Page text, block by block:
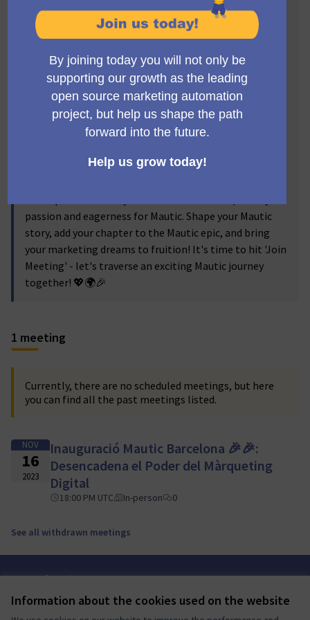
Information about the cookies used on the website
turn these dreams into action!
Our meetups are a hub for creative ideas, knowledge
compelling talks highlighting Mautic's latest
advancements and practical case studies. Engage in
vibrant discussions, share your views, and learn from
other Mautic addicts. Grab the chance to mingle with
Barcelona's Mautic experts and users in a stimulating,
Regardless of your experience level with Mautic,
passion and eagerness for Mautic. Shape your Mautic
story, add your chapter to the Mautic epic, and bring
your marketing dreams to fruition! It's time to hit 'Join
Meeting' - let's traverse an exciting Mautic journey
together! 💖🌍🎉
1 meeting
Currently, there are no scheduled meetings, but here
you can find all the past meetings listed.
NOV
16
2023
Inauguració Mautic Barcelona 🎉🎉:
Desencadena el Poder del Màrqueting
Digital
18:00 PM UTC In-person 0
See all withdrawn meetings
Terms of Service
Mautic Community Portal at X
Mautic Community Portal at Facebook
Mautic Community Portal at Instagram
Mautic Community Portal at YouTube
Mautic Community Portal at GitHub